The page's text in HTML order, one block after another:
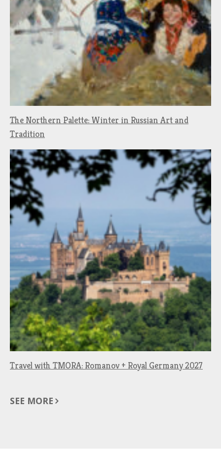
The Northern Palette: Winter in Russian Art and
Tradition
Travel with TMORA: Romanov + Royal Germany 2027
SEE MORE